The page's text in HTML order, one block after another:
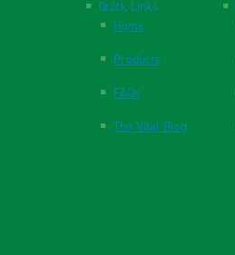
Quick Links
Home
Products
FAQs
The Vital Blog